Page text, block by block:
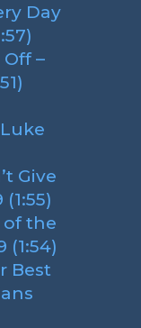
Day
–
Give
of the
(1:54)
Best